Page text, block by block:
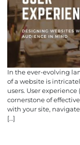
In the ever-evolving
of a website is
users. User experience
cornerstone of
with your site,
[…]